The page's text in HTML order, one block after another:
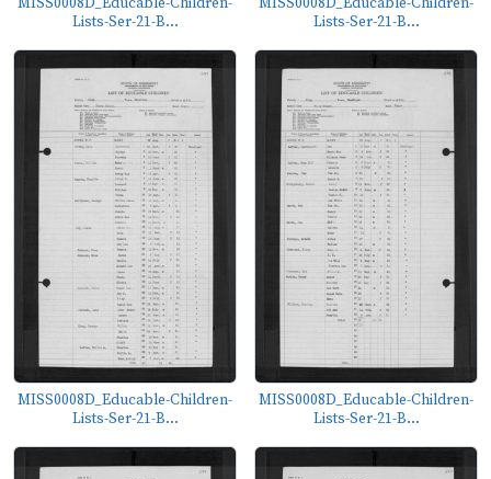
Lists-Ser-21-B...
Lists-Ser-21-B...
MISS0008D_Educable-Children-
Lists-Ser-21-B...
MISS0008D_Educable-Children-
Lists-Ser-21-B...